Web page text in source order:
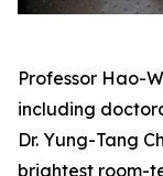
Professor Hao-
including
Dr. Yung-Tang
brightest room-